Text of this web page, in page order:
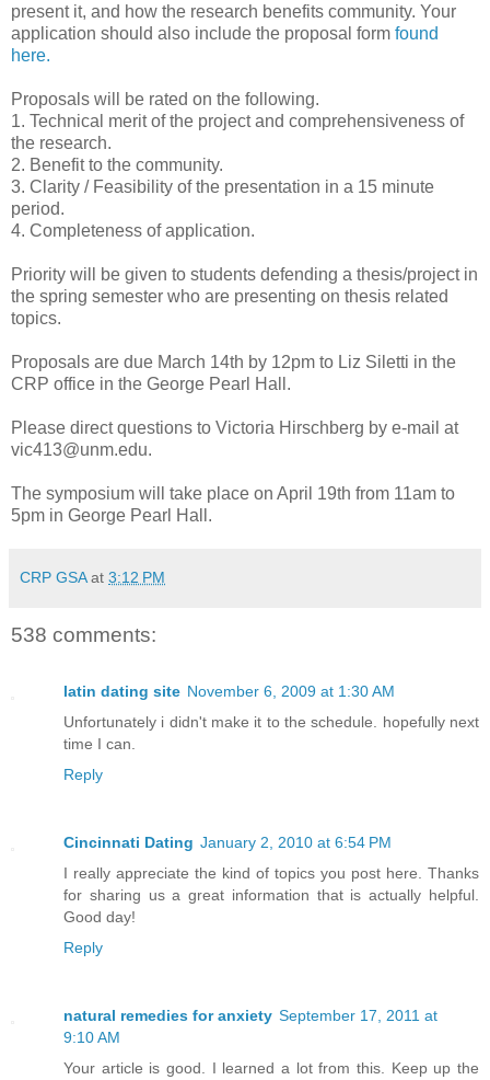
present it, and how the research benefits community. Your
application should also include the proposal form found
here.
Proposals will be rated on the following.
1. Technical merit of the project and comprehensiveness of
the research.
2. Benefit to the community.
3. Clarity / Feasibility of the presentation in a 15 minute
period.
4. Completeness of application.
Priority will be given to students defending a thesis/project in
the spring semester who are presenting on thesis related
topics.
Proposals are due March 14th by 12pm to Liz Siletti in the
CRP office in the George Pearl Hall.
Please direct questions to Victoria Hirschberg by e-mail at
vic413@unm.edu.
The symposium will take place on April 19th from 11am to
5pm in George Pearl Hall.
CRP GSA at 3:12 PM
538 comments:
latin dating site November 6, 2009 at 1:30 AM
Unfortunately i didn't make it to the schedule. hopefully next
time I can.
Reply
Cincinnati Dating January 2, 2010 at 6:54 PM
I really appreciate the kind of topics you post here. Thanks
for sharing us a great information that is actually helpful.
Good day!
Reply
natural remedies for anxiety September 17, 2011 at
9:10 AM
Your article is good. I learned a lot from this. Keep up the